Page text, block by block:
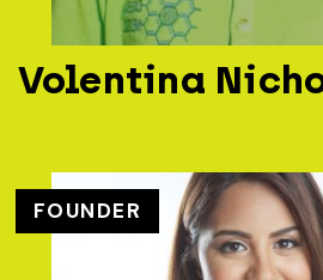
Volentina
FOUNDER